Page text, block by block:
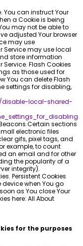
You can instruct Your
a Cookie is being
may not be able to
adjusted Your browser
may use
Service may use local
store information
Flash Cookies
as those used for
You can delete Flash
settings for disabling,
disable-local-shared-
sections
electronic files
gifs, pixel tags, and
example, to count
an email and for other
the popularity of a
integrity).
Persistent Cookies
when You go
as You close Your
here: All About
for the purposes